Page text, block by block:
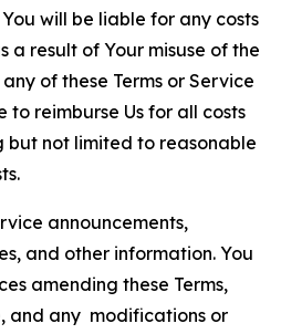
will be liable for any costs
a result of Your misuse of the
of these Terms or Service
reimburse Us for all costs
but not limited to reasonable
announcements,
and other information. You
amending these Terms,
and any modifications or